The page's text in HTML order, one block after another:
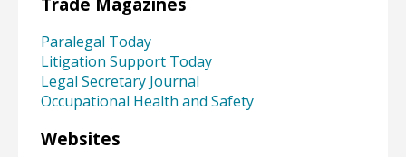
Paralegal Today
Litigation Support Today
Legal Secretary Journal
Occupational Health and Safety
Websites